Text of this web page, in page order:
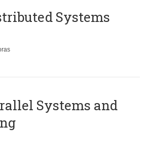
Systems
Systems and